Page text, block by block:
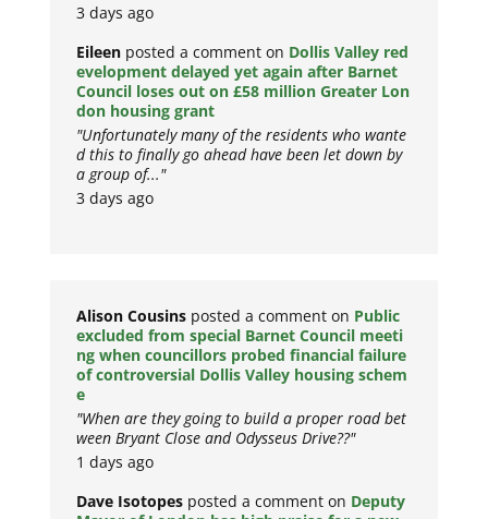
3 days ago
Eileen posted a comment on Dollis Valley red
evelopment delayed yet again after Barnet
Council loses out on £58 million Greater Lon
don housing grant
"Unfortunately many of the residents who wante
d this to finally go ahead have been let down by
a group of..."
3 days ago
Alison Cousins posted a comment on Public
excluded from special Barnet Council meeti
ng when councillors probed financial failure
of controversial Dollis Valley housing schem
e
"When are they going to build a proper road bet
ween Bryant Close and Odysseus Drive??"
1 days ago
Dave Isotopes posted a comment on Deputy